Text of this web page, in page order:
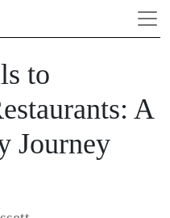
to
A
Journey